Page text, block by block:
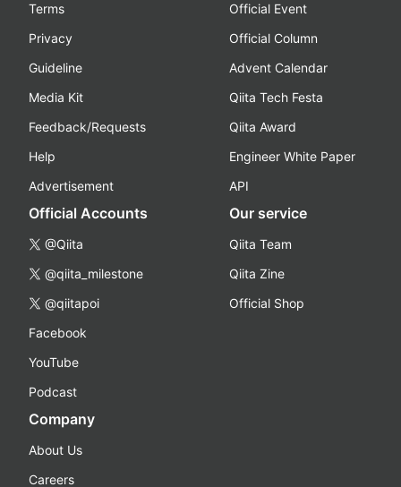
Terms
Privacy
Guideline
Media Kit
Feedback/Requests
Help
Advertisement
Official Event
Official Column
Advent Calendar
Qiita Tech Festa
Qiita Award
Engineer White Paper
API
Official Accounts
@Qiita
@qiita_milestone
@qiitapoi
Facebook
YouTube
Podcast
Our service
Qiita Team
Qiita Zine
Official Shop
Company
About Us
Careers